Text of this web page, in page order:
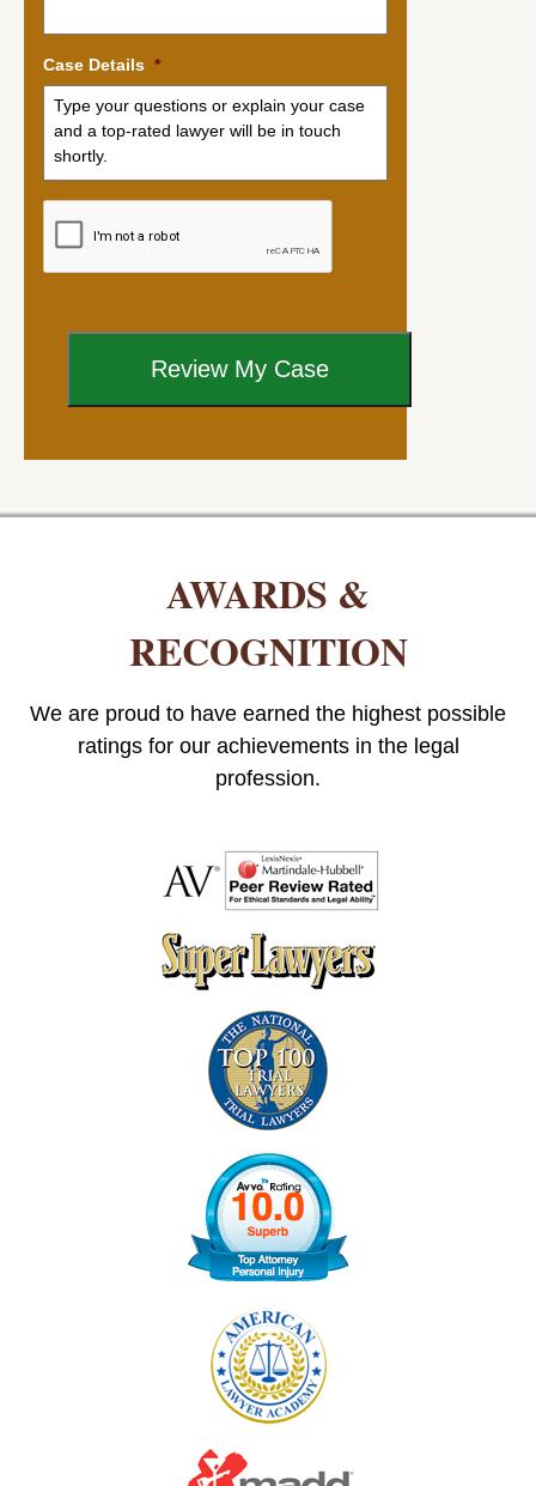
Case Details *
AWARDS &
RECOGNITION
We are proud to have earned the highest possible
ratings for our achievements in the legal
profession.